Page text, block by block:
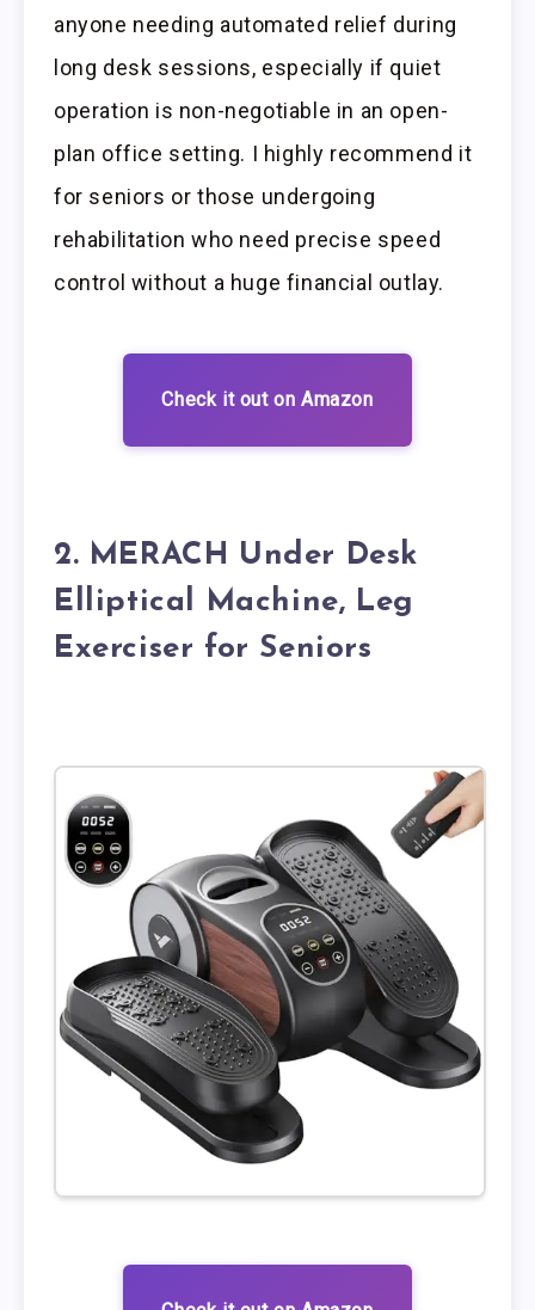
anyone needing automated relief during
long desk sessions, especially if quiet
operation is non-negotiable in an open-
plan office setting. I highly recommend it
for seniors or those undergoing
rehabilitation who need precise speed
control without a huge financial outlay.
Check it out on Amazon
2. MERACH Under Desk
Elliptical Machine, Leg
Exerciser for Seniors